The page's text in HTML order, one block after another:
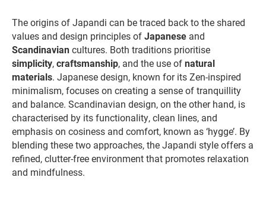
The origins of Japandi can be traced back to the shared
values and design principles ofJapanese and
Scandinaviancultures. Both traditions prioritise
simplicity,craftsmanship, and the use ofnatural
materials. Japanese design, known for its Zen-inspired
minimalism, focuses on creating a sense of tranquillity
and balance. Scandinavian design, on the other hand, is
characterised by its functionality, clean lines, and
emphasis on cosiness and comfort, known as ‘hygge’. By
blending these two approaches, the Japandi style offers a
refined, clutter-free environment that promotes relaxation
and mindfulness.